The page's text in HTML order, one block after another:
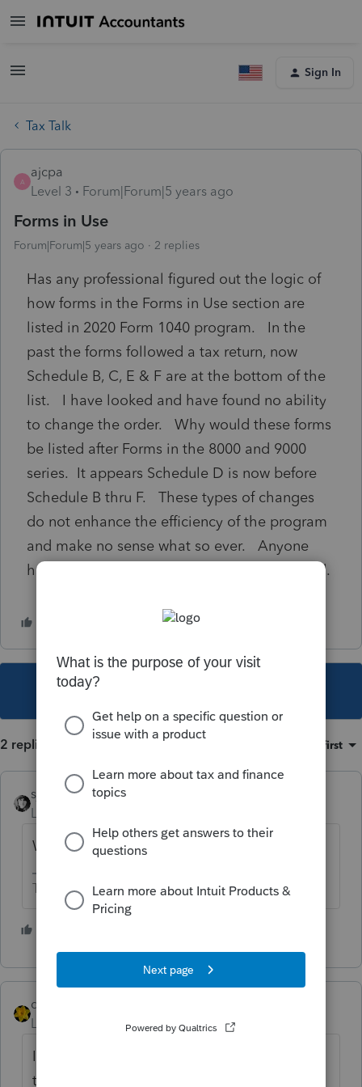
Sign In
Tax Talk
A
ajcpa
Level 3
Forum|Forum|5 years ago
Forms in Use
Forum|Forum|5 years ago 2 replies
Has any professional figured out the logic of
how forms in the Forms in Use section are
listed in 2020 Form 1040 program. In the
past the forms followed a tax return, now
Schedule B, C, E & F are at the bottom of the
list. I have looked and have found no ability
to change the order. Why would these forms
be listed after Forms in the 8000 and 9000
series. It appears Schedule D is now before
Schedule B thru F. These types of changes
do not enhance the efficiency of the program
and make no sense what so ever. Anyone
have any sight, would be greatly appreciated.
This topic has been closed for replies.
2 replies Oldest first
sjrcpa
Level 15
Which program?
The more I know the more I don’t know.
dkh
Level 15
Forum|Forum|5 years ago
I gave up trying to determine the logic of
the Forms In Use order. 🤞 Hoping 2021